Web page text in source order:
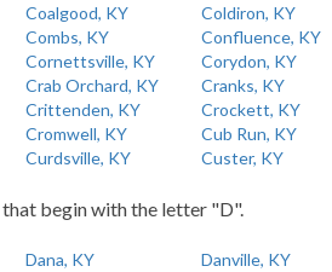
Coalgood, KY Coldiron, KY
Combs, KY Confluence, KY
Cornettsville, KY Corydon, KY
Crab Orchard, KY Cranks, KY
Crittenden, KY Crockett, KY
Cromwell, KY Cub Run, KY
Curdsville, KY Custer, KY
begin with the letter "D".
Dana, KY Danville, KY